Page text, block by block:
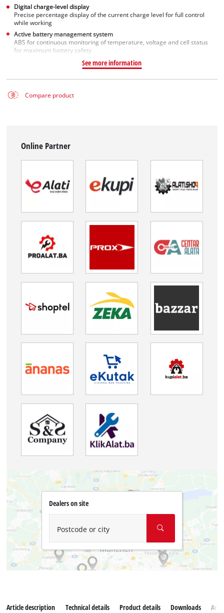
Digital charge-level display
Precise percentage display of the current charge level for full control
while working
Active battery management system
ABS for continuous monitoring of temperature, voltage and cell status
for maximum battery safety
See more information
Compare product
Online Partner
Dealers on site
Postcode or city
Article description Technical details Product details Downloads